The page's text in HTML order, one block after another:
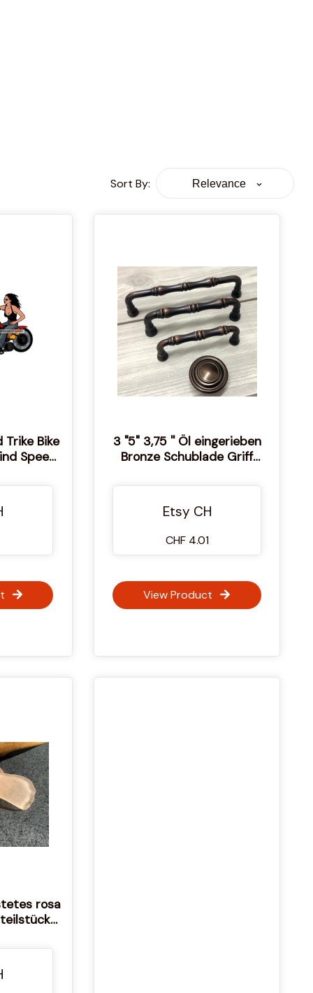
Sort By: Relevance
Bike
Speed
PNG
3 "5" 3,75 '' Öl eingerieben
Bronze Schublade Griff
Schranktür Knopf
dekorativen griff Möbel Pull
Knauf 76 96 128 mm
Etsy CH
CHF 4.01
View Product
rosa
Echtes